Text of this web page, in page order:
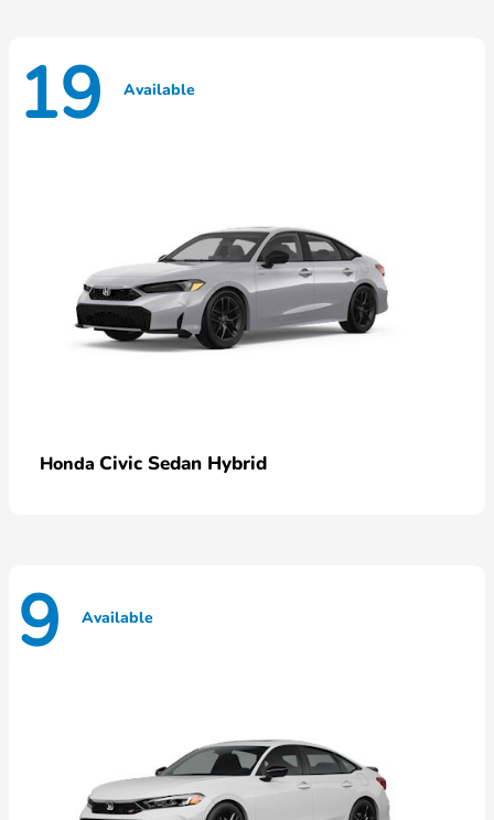
19 Available
Honda Civic Sedan Hybrid
9 Available